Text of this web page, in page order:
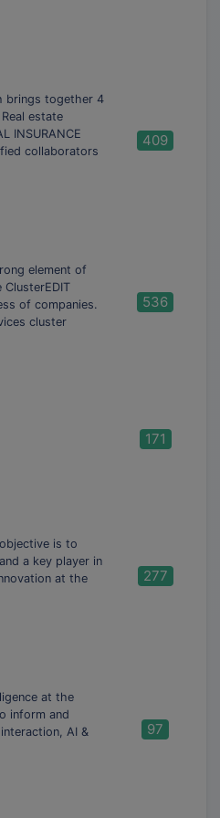
brings together 4
estate
INSURANCE
collaborators
409
element of
of companies.
cluster
536
171
is to
a key player in
at the
277
at the
inform and
AI &
97